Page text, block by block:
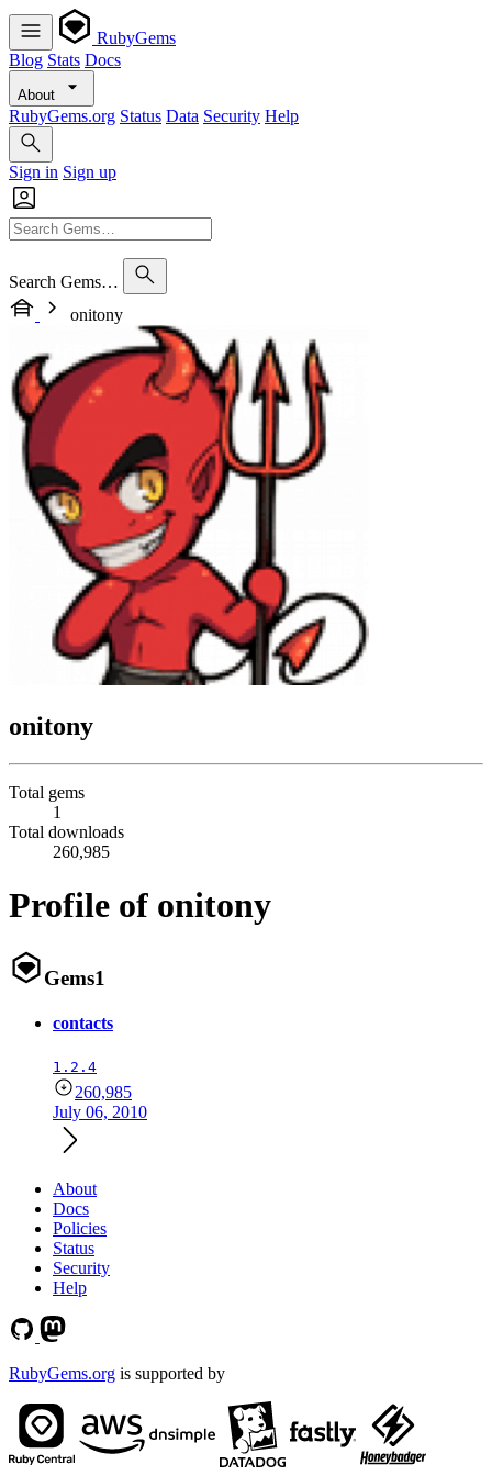
RubyGems
Blog Stats Docs
About
RubyGems.org Status Data Security Help
Sign in Sign up
Search Gems…
onitony
onitony
Total gems
1
Total downloads
260,985
Profile of onitony
Gems1
contacts
1.2.4
260,985
July 06, 2010
About
Docs
Policies
Status
Security
Help
RubyGems.org is supported by